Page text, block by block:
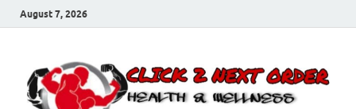
August 7, 2026